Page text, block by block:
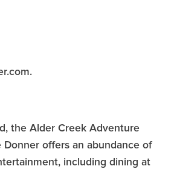
the Alder Creek Adventure
Donner offers an abundance of
including dining at